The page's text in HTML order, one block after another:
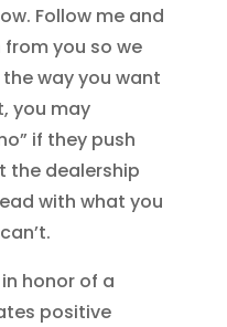
Follow me and
you so we
way you want
you may
if they push
the dealership
with what you
honor of a
positive